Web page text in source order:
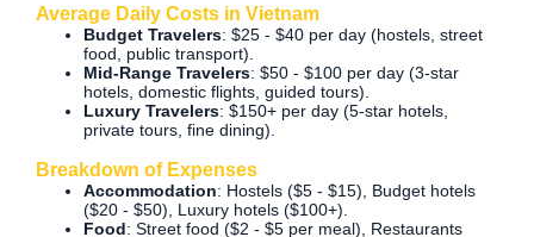
Average Daily Costs in Vietnam
Budget Travelers: $25 - $40 per day (hostels, street
food, public transport).
Mid-Range Travelers: $50 - $100 per day (3-star
hotels, domestic flights, guided tours).
Luxury Travelers: $150+ per day (5-star hotels,
private tours, fine dining).
Breakdown of Expenses
Accommodation: Hostels ($5 - $15), Budget hotels
($20 - $50), Luxury hotels ($100+).
Food: Street food ($2 - $5 per meal), Restaurants